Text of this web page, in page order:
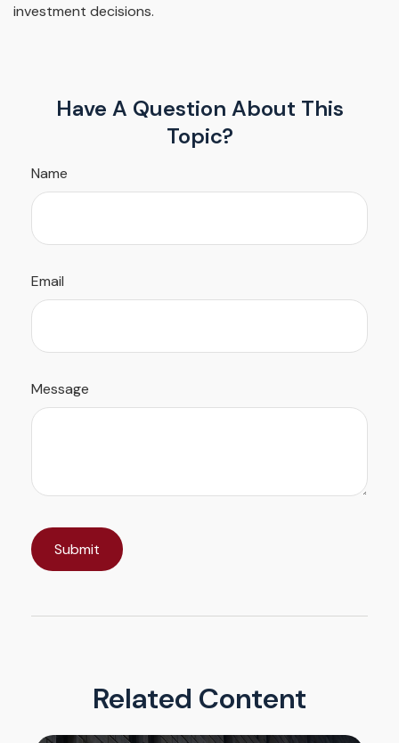
investment decisions.
Have A Question About This
Topic?
Name
Email
Message
Related Content